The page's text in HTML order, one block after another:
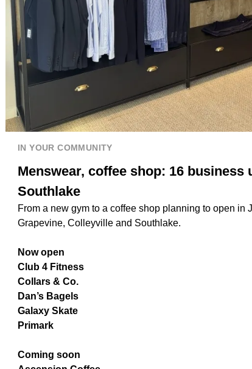
IN YOUR COMMUNITY
Menswear, coffee shop: 16
Southlake
From a new gym to a coffee shop planning to open
Grapevine, Colleyville and Southlake.
Now open
Club 4 Fitness
Collars & Co.
Dan’s Bagels
Galaxy Skate
Primark
Coming soon